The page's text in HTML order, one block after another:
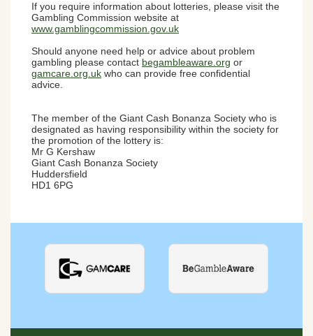
If you require information about lotteries, please visit the
Gambling Commission website at
www.gamblingcommission.gov.uk
Should anyone need help or advice about problem
gambling please contact begambleaware.org or
gamcare.org.uk who can provide free confidential
advice.
The member of the Giant Cash Bonanza Society who is
designated as having responsibility within the society for
the promotion of the lottery is:
Mr G Kershaw
Giant Cash Bonanza Society
Huddersfield
HD1 6PG